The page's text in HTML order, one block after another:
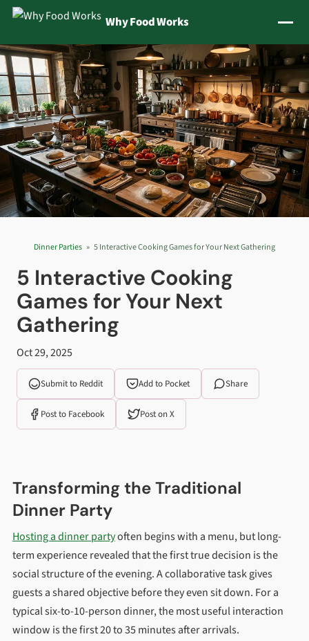
Jump to content
Why Food Works
Dinner Parties 5 Interactive Cooking Games for Your Next Gathering
5 Interactive Cooking
Games for Your Next
Gathering
Oct 29, 2025
Submit to Reddit Add to Pocket Share
Post to Facebook Post on X
Transforming the Traditional
Dinner Party
Hosting a dinner partyoften begins with a menu, but long-
term experience revealed that the first true decision is the
social structure of the evening. A collaborative task gives
guests a shared objective before they even sit down. For a
typical six-to-10-person dinner, the most useful interaction
window is the first 20 to 35 minutes after arrivals.